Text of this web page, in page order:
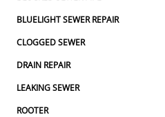
BLUELIGHT SEWER REPAIR
CLOGGED SEWER
DRAIN REPAIR
LEAKING SEWER
ROOTER